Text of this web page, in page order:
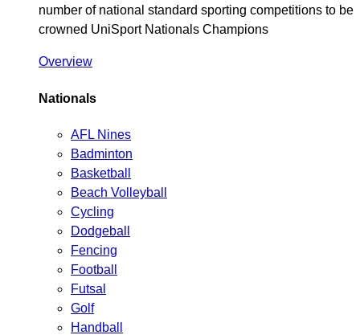
number of national standard sporting competitions to be
crowned UniSport Nationals Champions
Overview
Nationals
AFL Nines
Badminton
Basketball
Beach Volleyball
Cycling
Dodgeball
Fencing
Football
Futsal
Golf
Handball